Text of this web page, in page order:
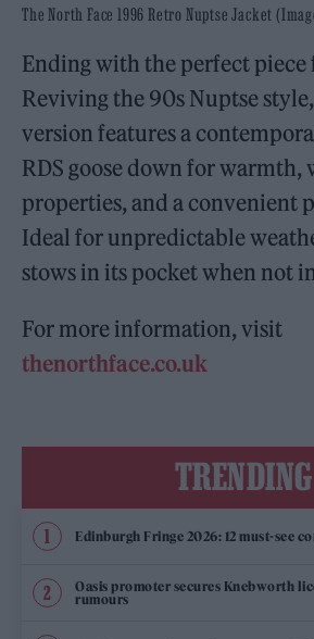
The North Face 1996 Retro Nuptse Jacket
Ending with the perfect piece
Reviving the 90s Nuptse
version features a
RDS goose down for warmth,
properties, and a convenient
Ideal for unpredictable
stows in its pocket when not
For more information, visit
thenorthface.co.uk
TRENDING
Edinburgh Fringe 2026: 12 must-see
Oasis promoter secures Knebworth
rumours